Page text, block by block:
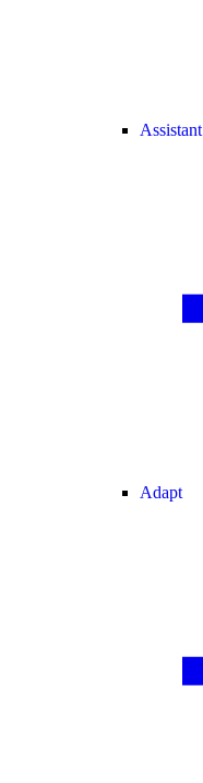
Assistant
Adapt